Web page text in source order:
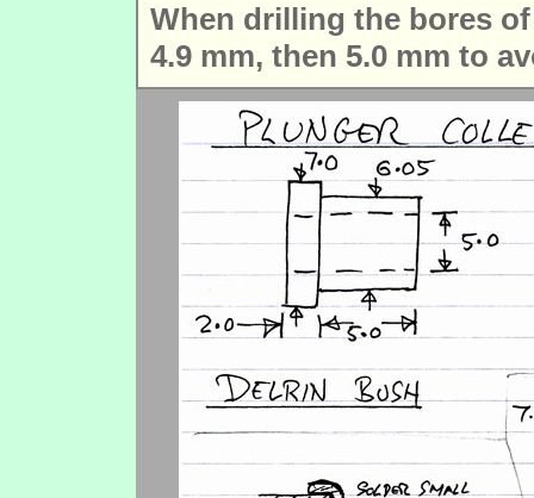
When drilling the bores
4.9 mm, then 5.0 mm to